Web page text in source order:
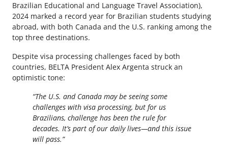
Brazilian Educational and Language Travel Association),
2024 marked a record year for Brazilian students studying
abroad, with both Canada and the U.S. ranking among the
top three destinations.
Despite visa processing challenges faced by both
countries, BELTA President Alex Argenta struck an
optimistic tone:
“The U.S. and Canada may be seeing some
challenges with visa processing, but for us
Brazilians, challenge has been the rule for
decades. It’s part of our daily lives—and this issue
will pass.”